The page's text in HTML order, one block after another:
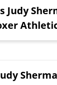
Judy